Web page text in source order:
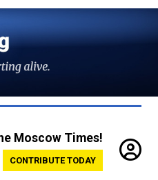
Moscow Times!
CONTRIBUTE TODAY